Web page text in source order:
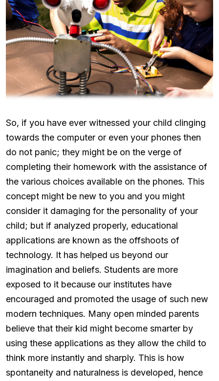
So, if you have ever witnessed your child clinging
towards the computer or even your phones then
do not panic; they might be on the verge of
completing their homework with the assistance of
the various choices available on the phones. This
concept might be new to you and you might
consider it damaging for the personality of your
child; but if analyzed properly, educational
applications are known as the offshoots of
technology. It has helped us beyond our
imagination and beliefs. Students are more
exposed to it because our institutes have
encouraged and promoted the usage of such new
modern techniques. Many open minded parents
believe that their kid might become smarter by
using these applications as they allow the child to
think more instantly and sharply. This is how
spontaneity and naturalness is developed, hence